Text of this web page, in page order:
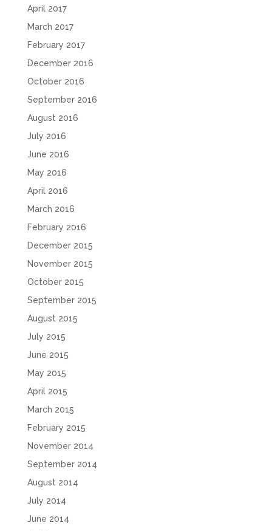
April 2017
March 2017
February 2017
December 2016
October 2016
September 2016
August 2016
July 2016
June 2016
May 2016
April 2016
March 2016
February 2016
December 2015
November 2015
October 2015
September 2015
August 2015
July 2015
June 2015
May 2015
April 2015
March 2015
February 2015
November 2014
September 2014
August 2014
July 2014
June 2014